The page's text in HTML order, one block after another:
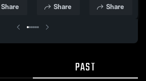
Share
2024 Share
2024 Share
PAST